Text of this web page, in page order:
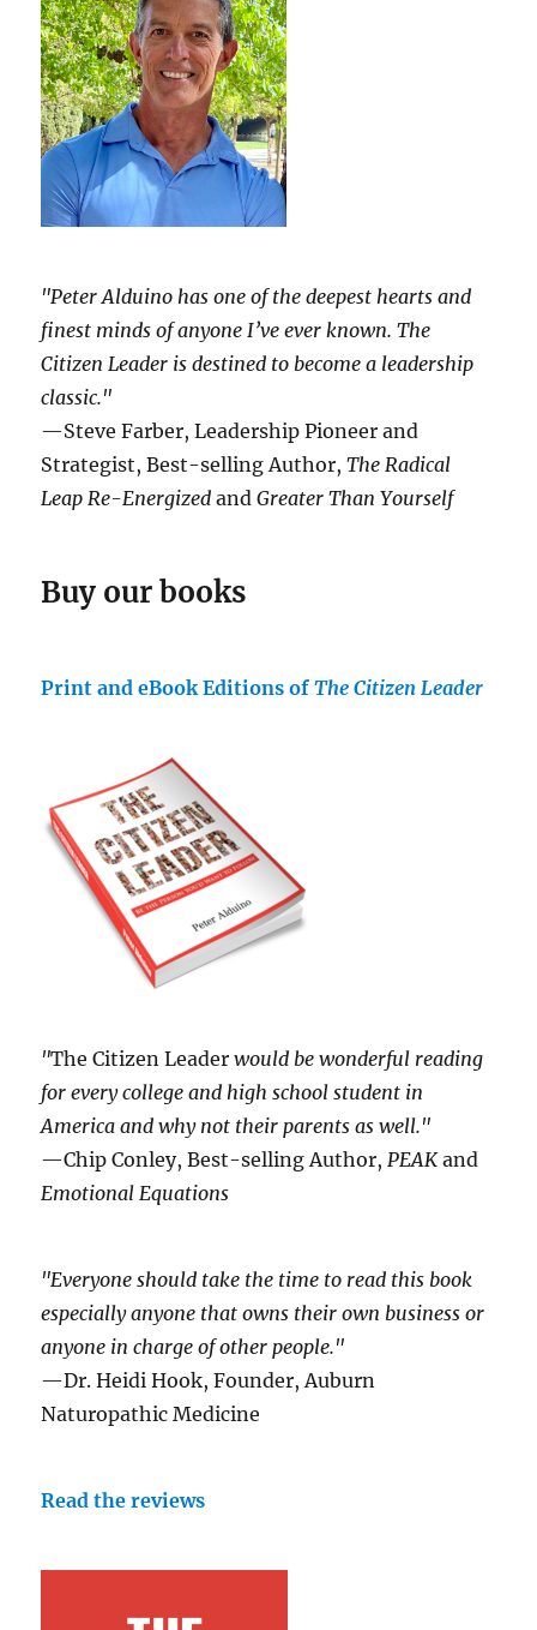
"Peter Alduino has one of the deepest hearts and
finest minds of anyone I’ve ever known.The
Citizen Leader is destined to become a leadership
classic."
—Steve Farber, Leadership Pioneer and
Strategist, Best-selling Author,The Radical
Leap Re-Energized andGreater Than Yourself
Buy our books
Print and eBook Editions ofThe Citizen Leader
"The Citizen Leader would be wonderful reading
for every college and high school student in
America and why not their parents as well."
—Chip Conley, Best-selling Author,PEAKand
Emotional Equations
"Everyone should take the time to read this book
especially anyone that owns their own business or
anyone in charge of other people."
—Dr. Heidi Hook, Founder, Auburn
Naturopathic Medicine
Read the reviews